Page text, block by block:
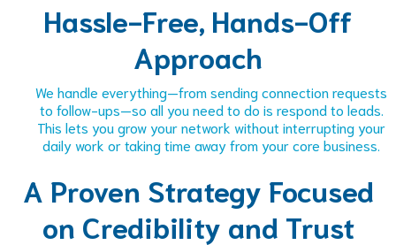
Hassle-Free, Hands-Off
Approach
We handle everything—from sending connection requests
to follow-ups—so all you need to do is respond to leads.
This lets you grow your network without interrupting your
daily work or taking time away from your core business.
A Proven Strategy Focused
on Credibility and Trust